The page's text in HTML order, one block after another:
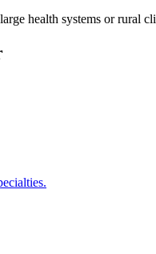
health systems or rural